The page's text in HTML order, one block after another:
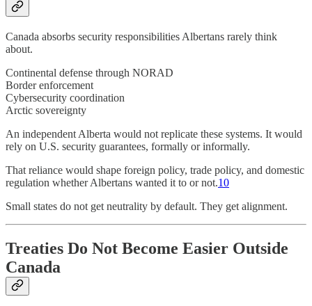
Canada absorbs security responsibilities Albertans rarely think
about.
Continental defense through NORAD
Border enforcement
Cybersecurity coordination
Arctic sovereignty
An independent Alberta would not replicate these systems. It would
rely on U.S. security guarantees, formally or informally.
That reliance would shape foreign policy, trade policy, and domestic
regulation whether Albertans wanted it to or not.10
Small states do not get neutrality by default. They get alignment.
Treaties Do Not Become Easier Outside
Canada